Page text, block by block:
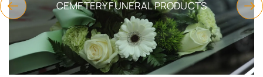
CEMETERY FUNERAL PRODUCTS